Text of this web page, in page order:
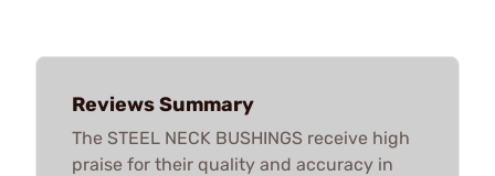
Reviews Summary
The STEEL NECK BUSHINGS receive high
praise for their quality and accuracy in